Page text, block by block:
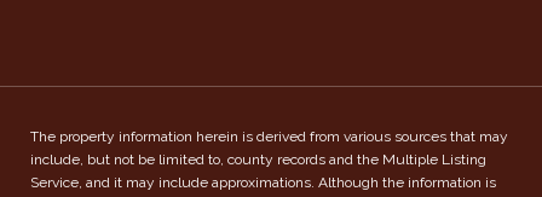
The property information herein is derived from various sources that may
include, but not be limited to, county records and the Multiple Listing
Service, and it may include approximations. Although the information is